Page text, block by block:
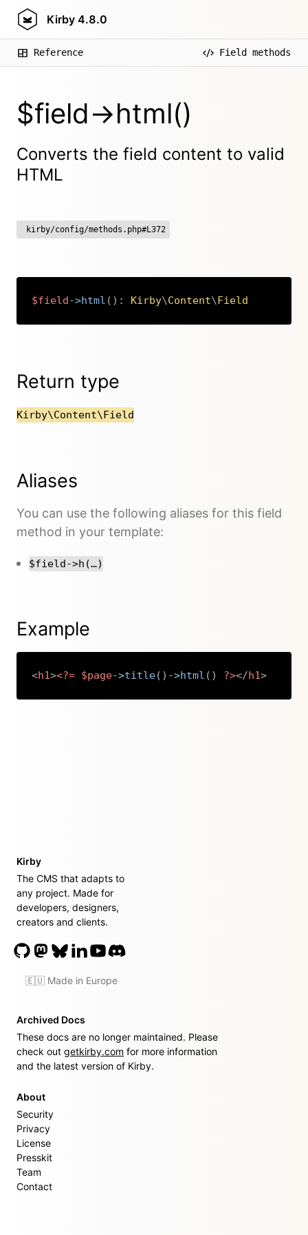
Kirby 4.8.0
Reference Field methods
$field->html()
Converts the field content to valid
HTML
kirby/config/methods.php#L372
$field->html ( ) : Kirby\Content\Field
Return type
Kirby\Content\Field
Aliases
You can use the following aliases for this field
method in your template:
$field->h(…)
Example
<h1><?= $page->title( ) ->html ( ) ?></h1>
Copy
Kirby
The CMS that adapts to
any project. Made for
developers, designers,
creators and clients.
🇪🇺 Made in Europe
Archived Docs
These docs are no longer maintained. Please
check out getkirby.com for more information
and the latest version of Kirby.
About
Security
Privacy
License
Presskit
Team
Contact